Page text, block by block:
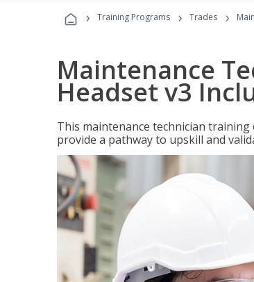
› Training Programs › Trades ›
Maintenance
Headset v3
This maintenance technician
provide a pathway to upskill and